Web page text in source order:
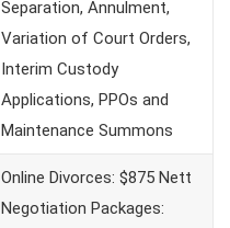
Separation, Annulment,
Variation of Court Orders,
Interim Custody
Applications, PPOs and
Maintenance Summons
Online Divorces: $875 Nett
Negotiation Packages: